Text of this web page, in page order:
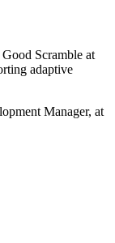
Scramble at
adaptive
Manager, at